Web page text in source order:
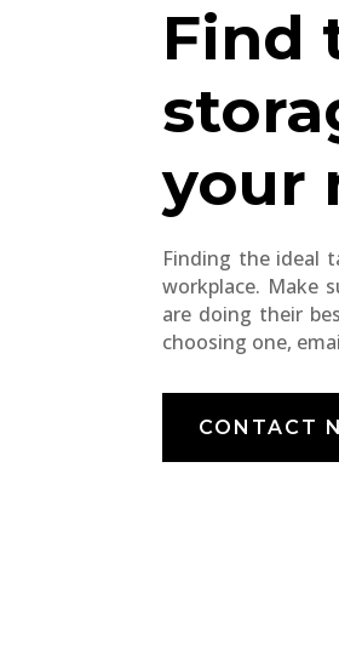
Find
your
Finding the ideal
workplace. Make
are doing their
choosing one,
CONTACT